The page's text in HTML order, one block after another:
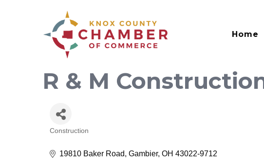
Home
R & M
Construction
19810 Baker Road Gambier OH 43022-9712